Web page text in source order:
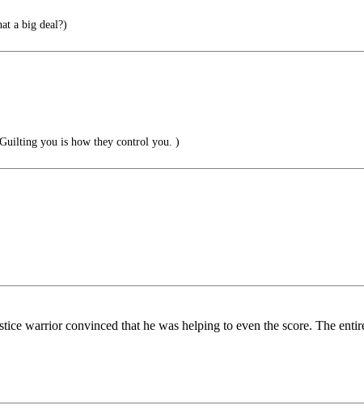
a big deal?)
you is how they control you. )
warrior convinced that he was helping to even the score. The